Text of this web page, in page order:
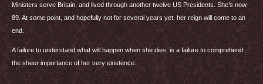
Ministers serve Britain, and lived through another twelve US Presidents. She’s now
89. At some point, and hopefully not for several years yet, her reign will come to an
end.
A failure to understand what will happen when she dies, is a failure to comprehend
the sheer importance of her very existence.